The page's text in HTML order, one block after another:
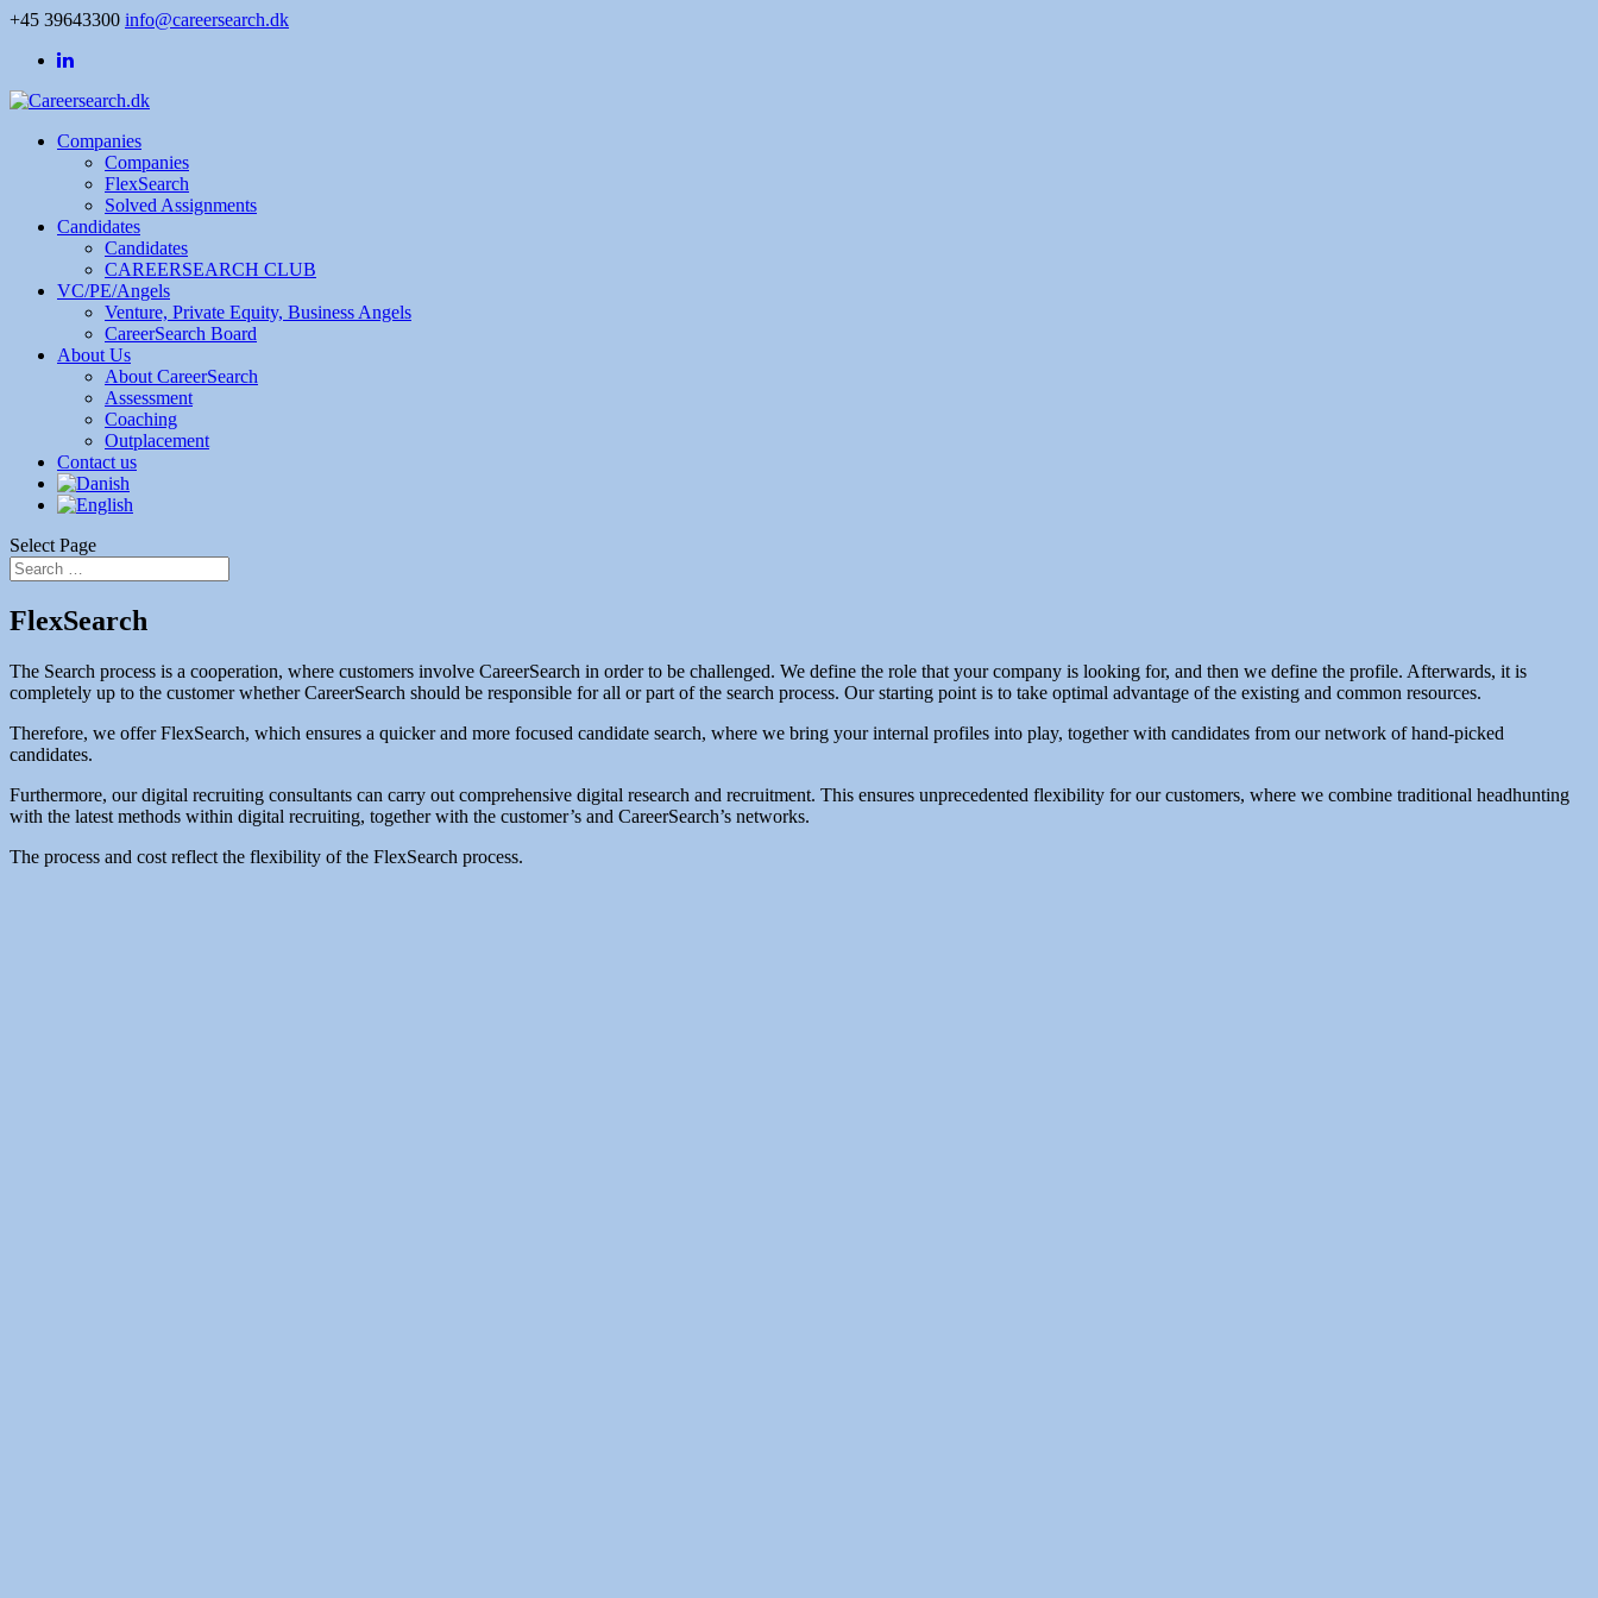
+45 39643300 info@careersearch.dk
Companies
Companies
FlexSearch
Solved Assignments
Candidates
Candidates
CAREERSEARCH CLUB
VC/PE/Angels
Venture, Private Equity, Business Angels
CareerSearch Board
About Us
About CareerSearch
Assessment
Coaching
Outplacement
Contact us
Select Page
FlexSearch
The Search process is a cooperation, where customers involve CareerSearch in order to be challenged. We define the role that your company is looking for, and then we define the profile. Afterwards, it is
completely up to the customer whether CareerSearch should be responsible for all or part of the search process. Our starting point is to take optimal advantage of the existing and common resources.
Therefore, we offer FlexSearch, which ensures a quicker and more focused candidate search, where we bring your internal profiles into play, together with candidates from our network of hand-picked
candidates.
Furthermore, our digital recruiting consultants can carry out comprehensive digital research and recruitment. This ensures unprecedented flexibility for our customers, where we combine traditional headhunting
with the latest methods within digital recruiting, together with the customer’s and CareerSearch’s networks.
The process and cost reflect the flexibility of the FlexSearch process.